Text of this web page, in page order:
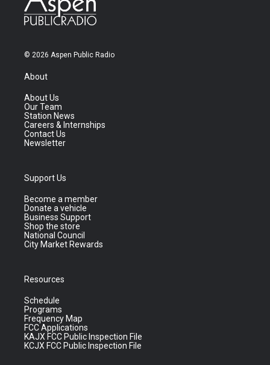
© 2026 Aspen Public Radio
About
About Us
Our Team
Station News
Careers & Internships
Contact Us
Newsletter
Support Us
Become a member
Donate a vehicle
Business Support
Shop the store
National Council
City Market Rewards
Resources
Schedule
Programs
Frequency Map
FCC Applications
KAJX FCC Public Inspection File
KCJX FCC Public Inspection File